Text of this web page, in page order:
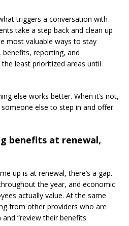
triggers a conversation with
take a step back and clean up
most valuable ways to stay
reporting, and
least prioritized areas until
else works better. When it’s not,
else to step in and offer
benefits at renewal,
up is at renewal, there’s a gap.
the year, and economic
actually value. At the same
from other providers who are
“review their benefits